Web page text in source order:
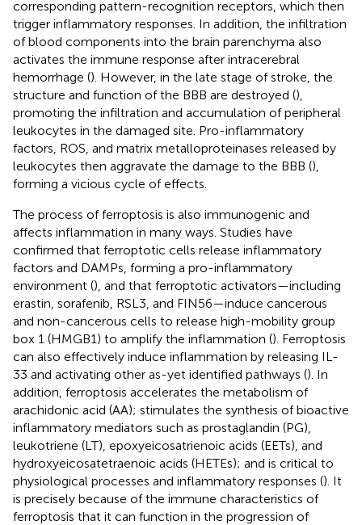
corresponding pattern-recognition receptors, which then
trigger inflammatory responses. In addition, the infiltration
of blood components into the brain parenchyma also
activates the immune response after intracerebral
hemorrhage (). However, in the late stage of stroke, the
structure and function of the BBB are destroyed (),
promoting the infiltration and accumulation of peripheral
leukocytes in the damaged site. Pro-inflammatory
factors, ROS, and matrix metalloproteinases released by
leukocytes then aggravate the damage to the BBB (),
forming a vicious cycle of effects.
The process of ferroptosis is also immunogenic and
affects inflammation in many ways. Studies have
confirmed that ferroptotic cells release inflammatory
factors and DAMPs, forming a pro-inflammatory
environment (), and that ferroptotic activators—including
erastin, sorafenib, RSL3, and FIN56—induce cancerous
and non-cancerous cells to release high-mobility group
box 1 (HMGB1) to amplify the inflammation (). Ferroptosis
can also effectively induce inflammation by releasing IL-
33 and activating other as-yet identified pathways (). In
addition, ferroptosis accelerates the metabolism of
arachidonic acid (AA); stimulates the synthesis of bioactive
inflammatory mediators such as prostaglandin (PG),
leukotriene (LT), epoxyeicosatrienoic acids (EETs), and
hydroxyeicosatetraenoic acids (HETEs); and is critical to
physiological processes and inflammatory responses (). It
is precisely because of the immune characteristics of
ferroptosis that it can function in the progression of